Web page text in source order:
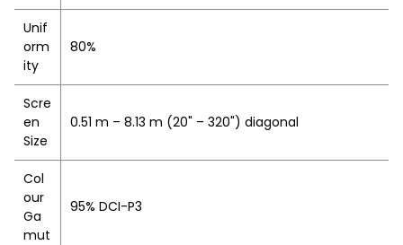
Unif
orm
ity
80%
Scre
en
Size
0.51 m – 8.13 m (20" – 320") diagonal
Col
our
Ga
mut
95% DCI-P3